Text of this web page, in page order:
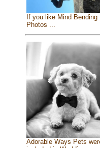
If you like Mind Bending
Photos ...
Adorable Ways Pets